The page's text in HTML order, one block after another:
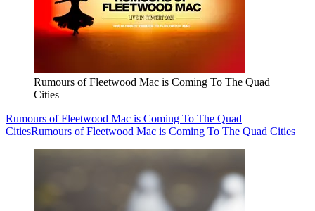
Rumours of Fleetwood Mac is Coming To The Quad
Cities
Rumours of Fleetwood Mac is Coming To The Quad
CitiesRumours of Fleetwood Mac is Coming To The Quad Cities